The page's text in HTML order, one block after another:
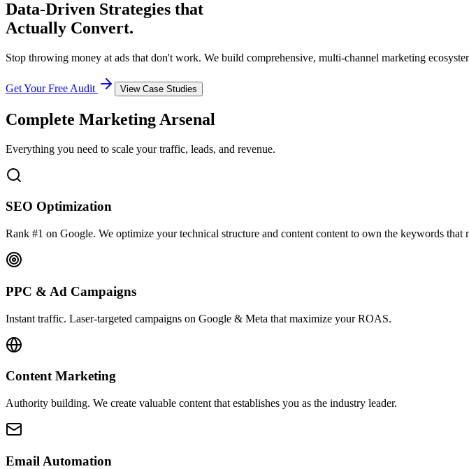
Data-Driven Strategies that
Actually Convert.
Stop throwing money at ads that don't work. We build comprehensive, multi-channel marketing
Get Your Free Audit View Case Studies
Complete Marketing Arsenal
Everything you need to scale your traffic, leads, and revenue.
SEO Optimization
Rank #1 on Google. We optimize your technical structure and content content to own the keywords that
PPC & Ad Campaigns
Instant traffic. Laser-targeted campaigns on Google & Meta that maximize your ROAS.
Content Marketing
Authority building. We create valuable content that establishes you as the industry leader.
Email Automation